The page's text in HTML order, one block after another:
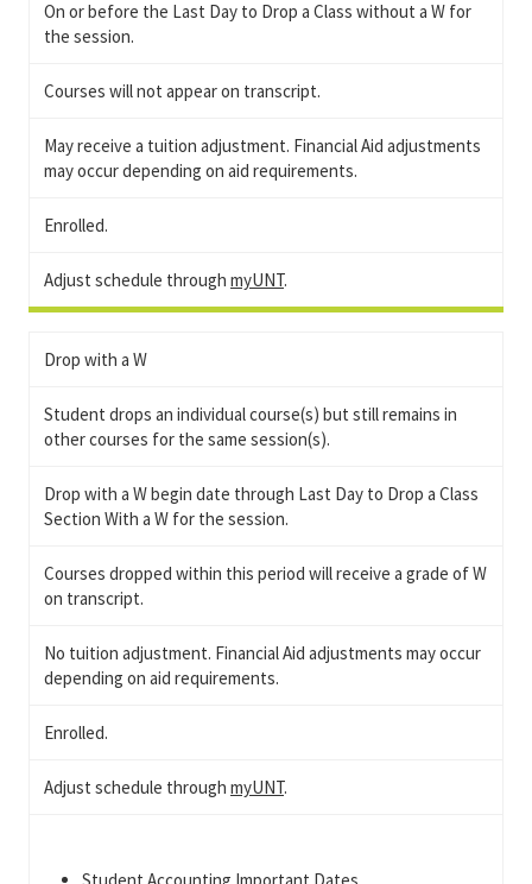
On or before the Last Day to Drop a Class without a W for
the session.
Courses will not appear on transcript.
May receive a tuition adjustment. Financial Aid adjustments
may occur depending on aid requirements.
Enrolled.
Adjust schedule through myUNT.
Drop with a W
Student drops an individual course(s) but still remains in
other courses for the same session(s).
Drop with a W begin date through Last Day to Drop a Class
Section With a W for the session.
Courses dropped within this period will receive a grade of W
on transcript.
No tuition adjustment. Financial Aid adjustments may occur
depending on aid requirements.
Enrolled.
Adjust schedule through myUNT.